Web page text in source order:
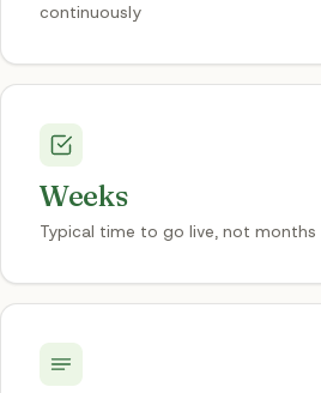
continuously
Weeks
Typical time to go live, not months